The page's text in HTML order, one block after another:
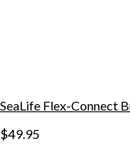
SeaLife Flex-Connect
$49.95